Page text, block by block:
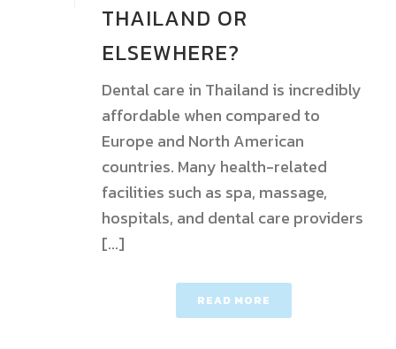
THAILAND OR
ELSEWHERE?
Dental care in Thailand is incredibly
affordable when compared to
Europe and North American
countries. Many health-related
facilities such as spa, massage,
hospitals, and dental care providers
[...]
READ MORE